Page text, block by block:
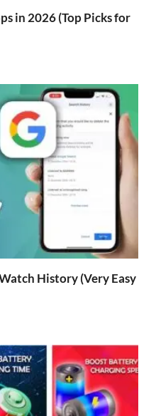
in 2026 (Top Picks for
History (Very Easy